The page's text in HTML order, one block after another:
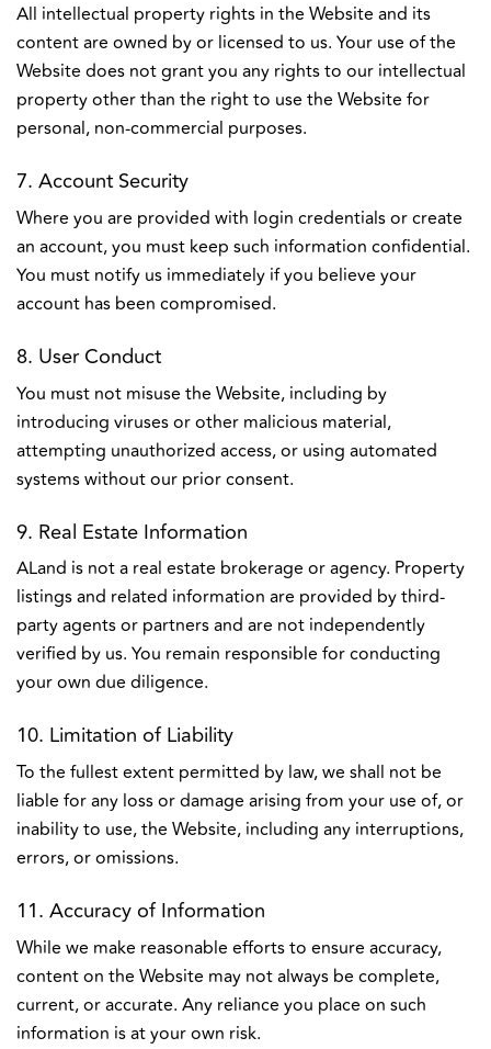
All intellectual property rights in the Website and its
content are owned by or licensed to us. Your use of the
Website does not grant you any rights to our intellectual
property other than the right to use the Website for
personal, non-commercial purposes.
7. Account Security
Where you are provided with login credentials or create
an account, you must keep such information confidential.
You must notify us immediately if you believe your
account has been compromised.
8. User Conduct
You must not misuse the Website, including by
introducing viruses or other malicious material,
attempting unauthorized access, or using automated
systems without our prior consent.
9. Real Estate Information
ALand is not a real estate brokerage or agency. Property
listings and related information are provided by third-
party agents or partners and are not independently
verified by us. You remain responsible for conducting
your own due diligence.
10. Limitation of Liability
To the fullest extent permitted by law, we shall not be
liable for any loss or damage arising from your use of, or
inability to use, the Website, including any interruptions,
errors, or omissions.
11. Accuracy of Information
While we make reasonable efforts to ensure accuracy,
content on the Website may not always be complete,
current, or accurate. Any reliance you place on such
information is at your own risk.